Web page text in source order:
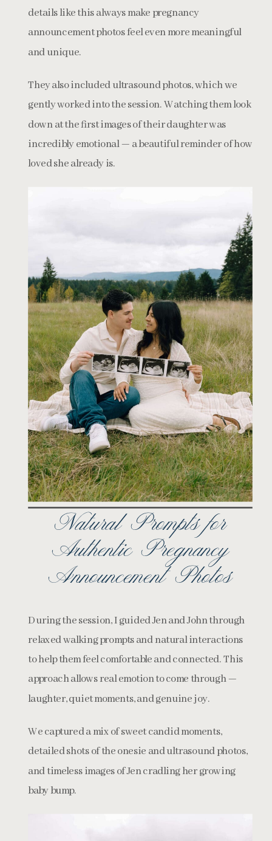
details like this always make pregnancy
announcement photos feel even more meaningful
and unique.
They also included ultrasound photos, which we
gently worked into the session. Watching them look
down at the first images of their daughter was
incredibly emotional — a beautiful reminder of how
loved she already is.
Natural Prompts for
Authentic Pregnancy
Announcement Photos
During the session, I guided Jen and John through
relaxed walking prompts and natural interactions
to help them feel comfortable and connected. This
approach allows real emotion to come through —
laughter, quiet moments, and genuine joy.
We captured a mix of sweet candid moments,
detailed shots of the onesie and ultrasound photos,
and timeless images of Jen cradling her growing
baby bump.